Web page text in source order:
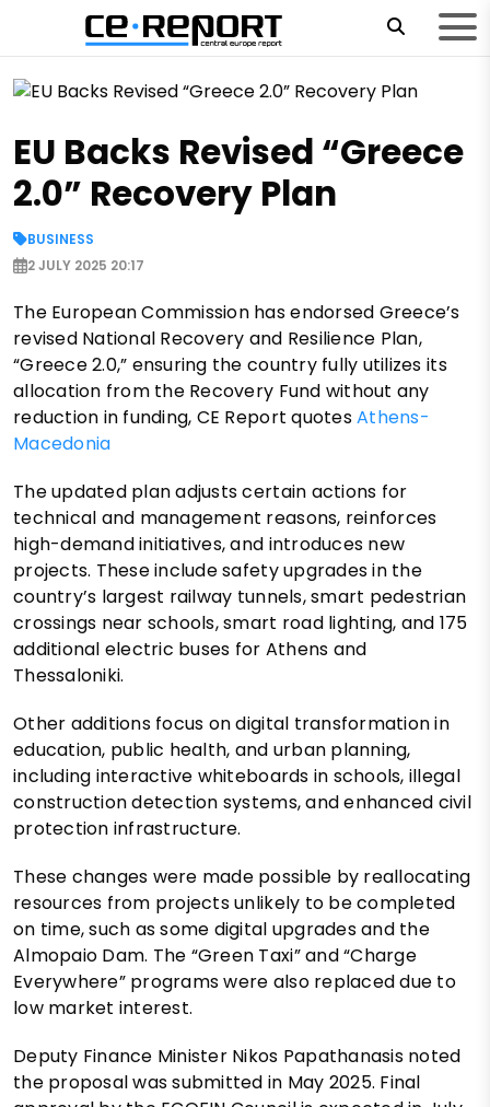
EU Backs Revised “Greece
2.0” Recovery Plan
BUSINESS
2 JULY 2025 20:17
The European Commission has endorsed Greece’s
revised National Recovery and Resilience Plan,
“Greece 2.0,” ensuring the country fully utilizes its
allocation from the Recovery Fund without any
reduction in funding, CE Report quotesAthens-
Macedonia
The updated plan adjusts certain actions for
technical and management reasons, reinforces
high-demand initiatives, and introduces new
projects. These include safety upgrades in the
country’s largest railway tunnels, smart pedestrian
crossings near schools, smart road lighting, and 175
additional electric buses for Athens and
Thessaloniki.
Other additions focus on digital transformation in
education, public health, and urban planning,
including interactive whiteboards in schools, illegal
construction detection systems, and enhanced civil
protection infrastructure.
These changes were made possible by reallocating
resources from projects unlikely to be completed
on time, such as some digital upgrades and the
Almopaio Dam. The “Green Taxi” and “Charge
Everywhere” programs were also replaced due to
low market interest.
Deputy Finance Minister Nikos Papathanasis noted
the proposal was submitted in May 2025. Final